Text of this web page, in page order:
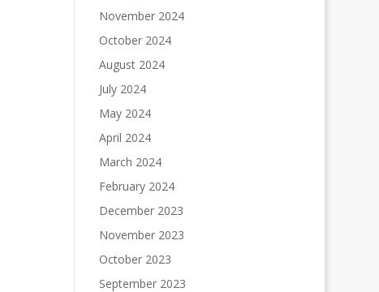
November 2024
October 2024
August 2024
July 2024
May 2024
April 2024
March 2024
February 2024
December 2023
November 2023
October 2023
September 2023